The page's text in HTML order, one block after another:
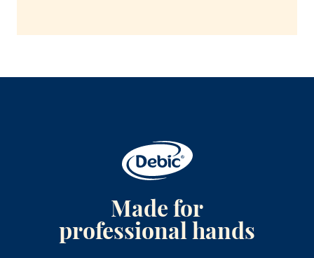
Made for
professional hands